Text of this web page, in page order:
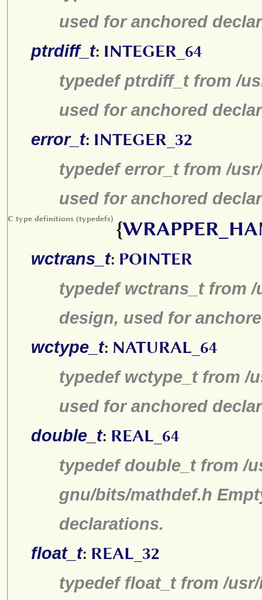
used for anchored
ptrdiff_t: INTEGER_64
typedef ptrdiff_t from /
used for anchored
error_t: INTEGER_32
typedef error_t from /
used for anchored
C type definitions (typedefs) {
wctrans_t: POINTER
typedef wctrans_t from
design, used for
wctype_t: NATURAL_64
typedef wctype_t from /
used for anchored
double_t: REAL_64
typedef double_t from /
gnu/bits/mathdef.h
declarations.
float_t: REAL_32
typedef float_t from /